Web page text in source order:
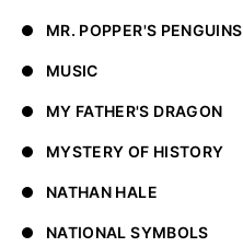
MR. POPPER'S PENGUINS
MUSIC
MY FATHER'S DRAGON
MYSTERY OF HISTORY
NATHAN HALE
NATIONAL SYMBOLS